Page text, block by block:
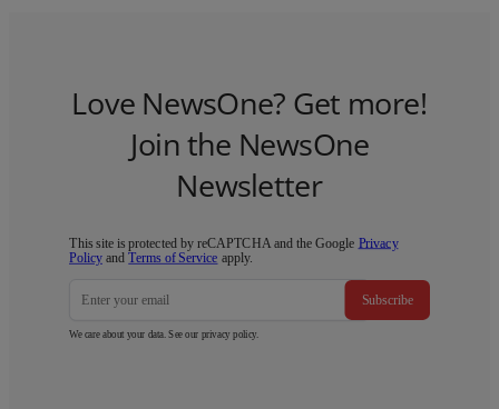
Love NewsOne? Get more!
Join the NewsOne
Newsletter
This site is protected by reCAPTCHA and the Google Privacy
Policy andTerms of Service apply.
Subscribe
We care about your data. See our privacy policy